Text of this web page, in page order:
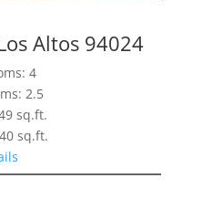
Altos 94024
4
2.5
sq.ft.
sq.ft.